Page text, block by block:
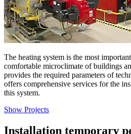
The heating system is the most
comfortable microclimate of buildings
provides the required parameters of
offers comprehensive services for the
this system.
Show Projects
Installation temporary